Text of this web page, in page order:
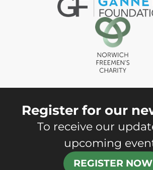
Register for our
To receive our
upcoming
REGISTER NOW